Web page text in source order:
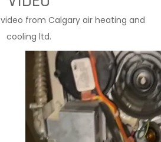
from Calgary air heating and
cooling ltd.